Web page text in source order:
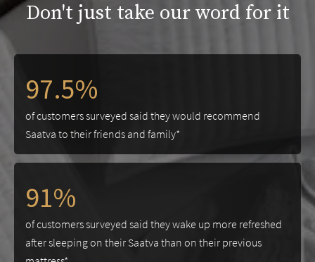
Don't just take our word for it
97.5%
of customers surveyed said they would recommend
Saatva to their friends and family*
91%
of customers surveyed said they wake up more refreshed
after sleeping on their Saatva than on their previous